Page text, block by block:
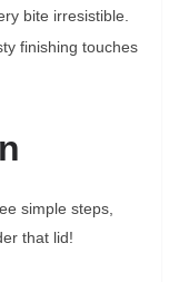
bite irresistible.
finishing touches
simple steps,
that lid!